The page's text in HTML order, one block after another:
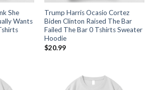
She
Wants
Trump Harris Ocasio Cortez
Biden Clinton Raised The Bar
Failed The Bar 0 Tshirts Sweater
Hoodie
$20.99